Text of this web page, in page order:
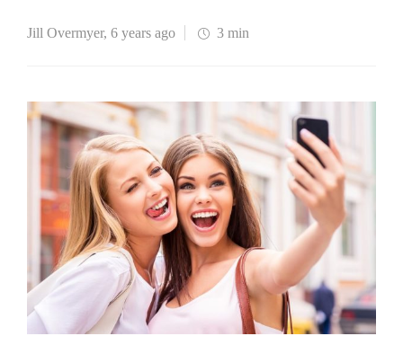
Jill Overmyer, 6 years ago 3 min